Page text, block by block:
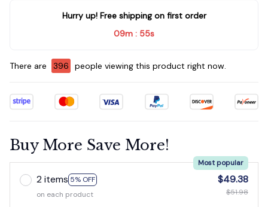
Hurry up! Free shipping on first order
09m : 54s
There are 398 people viewing this product right now.
Buy More Save More!
2 items 5% OFF
Most popular
on each product
$49.38
$51.98